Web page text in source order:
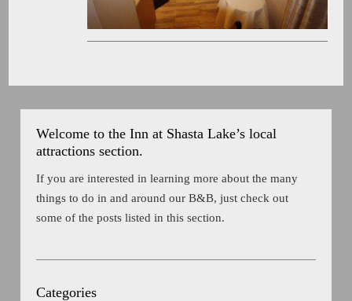
Welcome to the Inn at Shasta Lake’s local
attractions section.
If you are interested in learning more about the many
things to do in and around our B&B, just check out
some of the posts listed in this section.
Categories